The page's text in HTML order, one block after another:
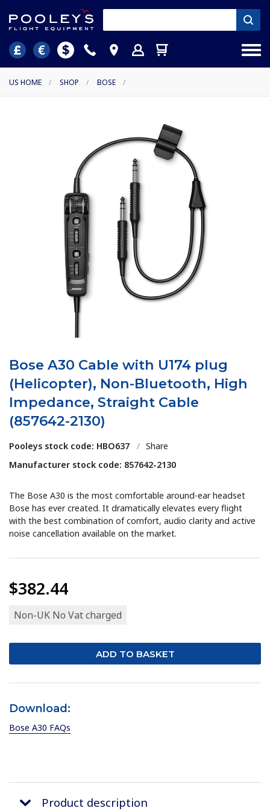
US HOME / SHOP / BOSE /
Bose A30 Cable with U174 plug
(Helicopter), Non-Bluetooth, High
Impedance, Straight Cable
(857642-2130)
Pooleys stock code: HBO637 / Share
Manufacturer stock code: 857642-2130
The Bose A30 is the most comfortable around-ear headset
Bose has ever created. It dramatically elevates every flight
with the best combination of comfort, audio clarity and active
noise cancellation available on the market.
$382.44
Non-UK No Vat charged
Download:
Bose A30 FAQs
Product description